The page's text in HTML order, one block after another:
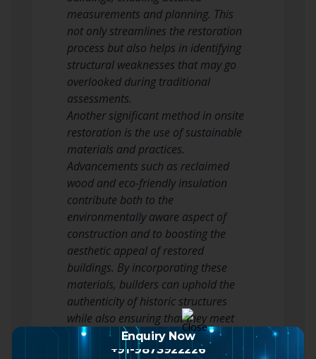
measurements and planning. This
not only streamlines the restoration
process but also helps in identifying
structural weaknesses that may go
overlooked during traditional
assessments.
Another significant method in onsite
restoration is the use of sustainable
materials and practices.
Advancements such as reclaimed
wood and eco-friendly insulation
contribute both to the
environmentally aware aspect of
construction and to boosting the
aesthetic appeal of restored
buildings. By incorporating these
materials, builders can uphold the
authenticity of historic structures
while also ensuring that they meet
contemporary energy efficiency
standards. This fusion of old and
Enquiry Now
+91-9873922226